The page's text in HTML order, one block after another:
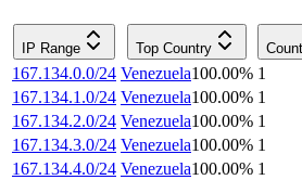
IP Range Top Country
167.134.0.0/24 Venezuela100.00% 1
167.134.1.0/24 Venezuela100.00% 1
167.134.2.0/24 Venezuela100.00% 1
167.134.3.0/24 Venezuela100.00% 1
167.134.4.0/24 Venezuela100.00% 1